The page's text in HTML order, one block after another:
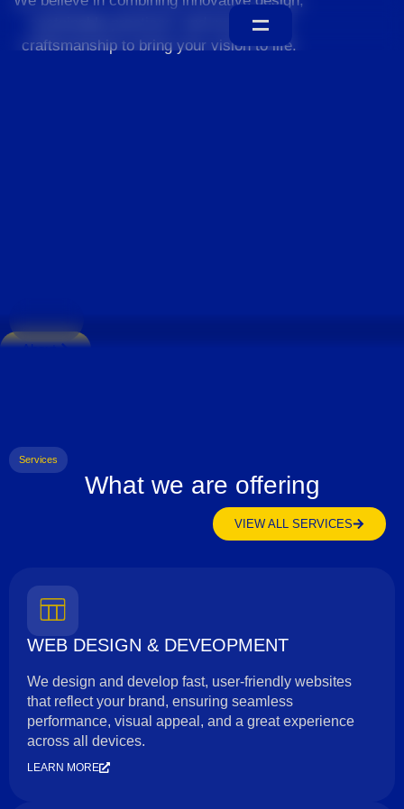
sustainable practices, and exceptional
craftsmanship to bring your vision to life.
About
Services
What we are offering
VIEW ALL SERVICES
WEB DESIGN & DEVEOPMENT
We design and develop fast, user-friendly websites
that reflect your brand, ensuring seamless
performance, visual appeal, and a great experience
across all devices.
LEARN MORE